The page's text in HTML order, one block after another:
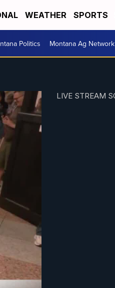
WEATHER SPORTS
Politics Montana Ag Network
LIVE STREAM